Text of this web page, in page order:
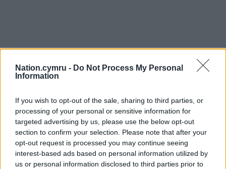
Nation.cymru - Do Not Process My Personal
Information
If you wish to opt-out of the sale, sharing to third parties, or
processing of your personal or sensitive information for
targeted advertising by us, please use the below opt-out
section to confirm your selection. Please note that after your
opt-out request is processed you may continue seeing
interest-based ads based on personal information utilized by
us or personal information disclosed to third parties prior to
Get more trusted Welsh news
Choose Nation.Cymru as a preferred source in
Google News to see more of our journalism.